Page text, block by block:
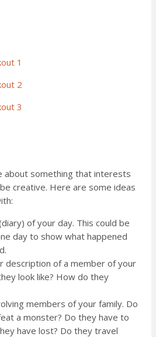
1
2
3
something that interests
creative. Here are some ideas
of your day. This could be
day to show what happened
description of a member of your
look like? How do they
members of your family. Do
a monster? Do they have to
have lost? Do they travel